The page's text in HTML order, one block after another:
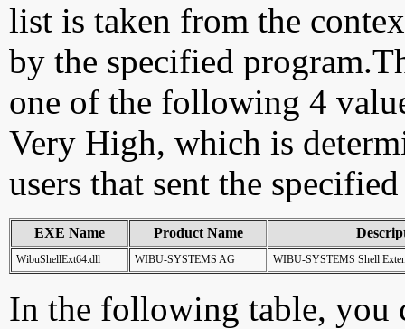
list is taken from the
by the specified
one of the following 4
Very High, which is
users that sent the
EXE Name Product Name
WibuShellExt64.dll WIBU-SYSTEMS AG WIBU-SYSTEMS Shell
In the following table, you